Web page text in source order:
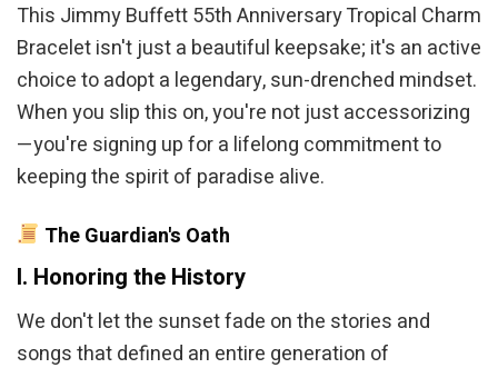
This Jimmy Buffett 55th Anniversary Tropical Charm
Bracelet isn't just a beautiful keepsake; it's an active
choice to adopt a legendary, sun-drenched mindset.
When you slip this on, you're not just accessorizing
—you're signing up for a lifelong commitment to
keeping the spirit of paradise alive.
The Guardian's Oath
I. Honoring the History
We don't let the sunset fade on the stories and
songs that defined an entire generation of